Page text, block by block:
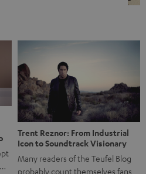
that fits what Teufel
power of sound and giving
much more than just sounding
A song […]
Trent Reznor: From Industrial
Icon to Soundtrack Visionary
Many readers of the Teufel Blog
probably count themselves fans